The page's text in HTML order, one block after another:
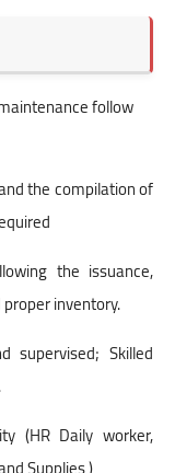
follow
the compilation of
the issuance,
inventory.
supervised; Skilled
(HR Daily worker,